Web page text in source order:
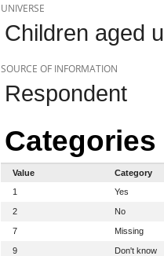
UNIVERSE
Children aged
SOURCE OF INFORMATION
Respondent
Categories
Value
Category
1
Yes
2 No
7 Missing
9
Don't know